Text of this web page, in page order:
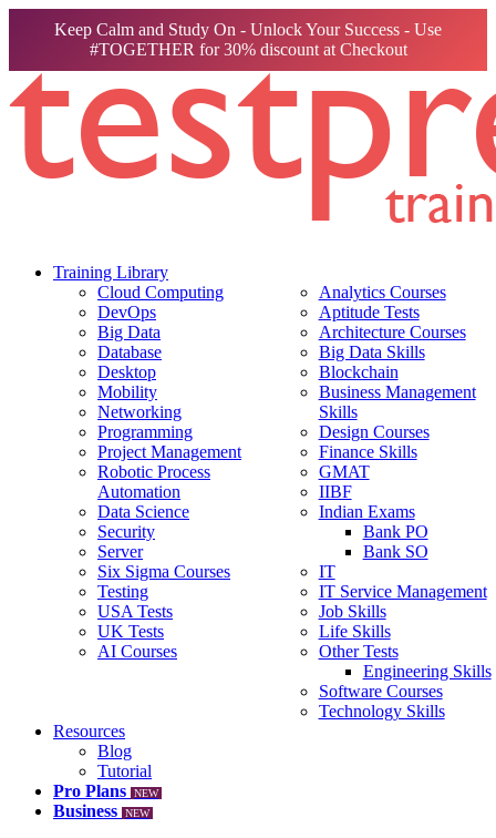
Keep Calm and Study On - Unlock Your Success - Use
#TOGETHER for 30% discount at Checkout
Training Library
Cloud Computing
DevOps
Big Data
Database
Desktop
Mobility
Networking
Programming
Project Management
Robotic Process
Automation
Data Science
Security
Server
Six Sigma Courses
Testing
USA Tests
UK Tests
AI Courses
Analytics Courses
Aptitude Tests
Architecture Courses
Big Data Skills
Blockchain
Business Management
Skills
Design Courses
Finance Skills
GMAT
IIBF
Indian Exams
Bank PO
Bank SO
IT
IT Service Management
Job Skills
Life Skills
Other Tests
Engineering Skills
Software Courses
Technology Skills
Resources
Blog
Tutorial
Pro Plans
NEW
Business NEW